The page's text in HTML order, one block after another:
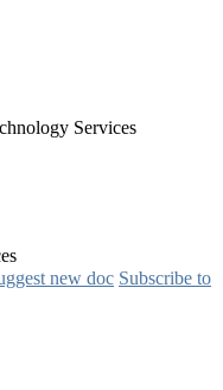
Services
new doc Subscribe to